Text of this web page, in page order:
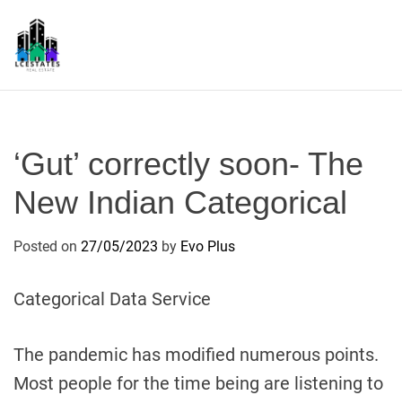
‘Gut’ correctly soon- The
New Indian Categorical
Posted on 27/05/2023 by Evo Plus
Categorical Data Service
The pandemic has modified numerous points.
Most people for the time being are listening to